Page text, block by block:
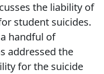
the liability of
student suicides.
handful of
addressed the
for the suicide